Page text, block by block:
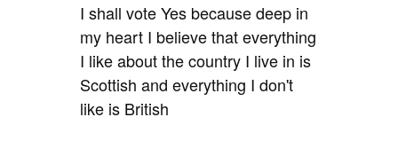
I shall vote Yes because deep in
my heart I believe thateverything
I like about the country I live in is
Scottish and everything I don't
like is British